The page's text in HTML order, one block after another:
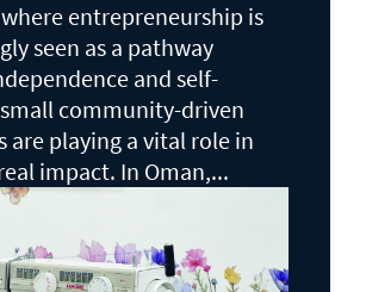
entrepreneurship is
seen as a pathway
and self-
community-driven
are playing a vital role in
impact. In Oman,...